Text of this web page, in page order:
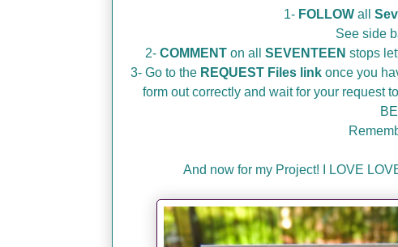
1- FOLLOW all
See side
2- COMMENT on all SEVENTEEN stops
3- Go to the REQUEST Files linkonce you
form out correctly and wait for your request
And now for my Project! I LOVE